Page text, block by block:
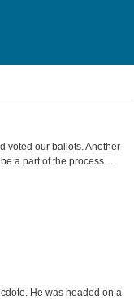
voted our ballots. Another
a part of the process…
He was headed on a